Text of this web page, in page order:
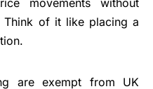
movements without
Think of it like placing a
are exempt from UK